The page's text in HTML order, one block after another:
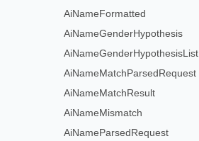
AiNameFormatted
AiNameGenderHypothesis
AiNameGenderHypothesisList
AiNameMatchParsedRequest
AiNameMatchResult
AiNameMismatch
AiNameParsedRequest